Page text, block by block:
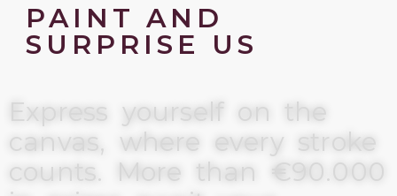
PAINT AND
SURPRISE US
Express yourself on the
canvas, where every stroke
counts. More than €90.000